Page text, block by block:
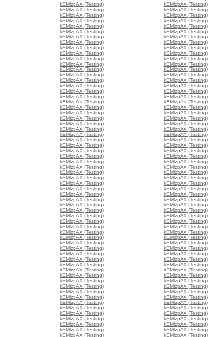
kEMlzpAX (Testing)
kEMlzpAX (Testing)
kEMlzpAX (Testing)
kEMlzpAX (Testing)
kEMlzpAX (Testing)
kEMlzpAX (Testing)
kEMlzpAX (Testing)
kEMlzpAX (Testing)
kEMlzpAX (Testing)
kEMlzpAX (Testing)
kEMlzpAX (Testing)
kEMlzpAX (Testing)
kEMlzpAX (Testing)
kEMlzpAX (Testing)
kEMlzpAX (Testing)
kEMlzpAX (Testing)
kEMlzpAX (Testing)
kEMlzpAX (Testing)
kEMlzpAX (Testing)
kEMlzpAX (Testing)
kEMlzpAX (Testing)
kEMlzpAX (Testing)
kEMlzpAX (Testing)
kEMlzpAX (Testing)
kEMlzpAX (Testing)
kEMlzpAX (Testing)
kEMlzpAX (Testing)
kEMlzpAX (Testing)
kEMlzpAX (Testing)
kEMlzpAX (Testing)
kEMlzpAX (Testing)
kEMlzpAX (Testing)
kEMlzpAX (Testing)
kEMlzpAX (Testing)
kEMlzpAX (Testing)
kEMlzpAX (Testing)
kEMlzpAX (Testing)
kEMlzpAX (Testing)
kEMlzpAX (Testing)
kEMlzpAX (Testing)
kEMlzpAX (Testing)
kEMlzpAX (Testing)
kEMlzpAX (Testing)
kEMlzpAX (Testing)
kEMlzpAX (Testing)
kEMlzpAX (Testing)
kEMlzpAX (Testing)
kEMlzpAX (Testing)
kEMlzpAX (Testing)
kEMlzpAX (Testing)
kEMlzpAX (Testing)
kEMlzpAX (Testing)
kEMlzpAX (Testing)
kEMlzpAX (Testing)
kEMlzpAX (Testing)
kEMlzpAX (Testing)
kEMlzpAX (Testing)
kEMlzpAX (Testing)
kEMlzpAX (Testing)
kEMlzpAX (Testing)
kEMlzpAX (Testing)
kEMlzpAX (Testing)
kEMlzpAX (Testing)
kEMlzpAX (Testing)
kEMlzpAX (Testing)
kEMlzpAX (Testing)
kEMlzpAX (Testing)
kEMlzpAX (Testing)
kEMlzpAX (Testing)
kEMlzpAX (Testing)
kEMlzpAX (Testing)
kEMlzpAX (Testing)
kEMlzpAX (Testing)
kEMlzpAX (Testing)
kEMlzpAX (Testing)
kEMlzpAX (Testing)
kEMlzpAX (Testing)
kEMlzpAX (Testing)
kEMlzpAX (Testing)
kEMlzpAX (Testing)
kEMlzpAX (Testing)
kEMlzpAX (Testing)
kEMlzpAX (Testing)
kEMlzpAX (Testing)
kEMlzpAX (Testing)
kEMlzpAX (Testing)
kEMlzpAX (Testing)
kEMlzpAX (Testing)
kEMlzpAX (Testing)
kEMlzpAX (Testing)
kEMlzpAX (Testing)
kEMlzpAX (Testing)
kEMlzpAX (Testing)
kEMlzpAX (Testing)
kEMlzpAX (Testing)
kEMlzpAX (Testing)
kEMlzpAX (Testing)
kEMlzpAX (Testing)
kEMlzpAX (Testing)
kEMlzpAX (Testing)
kEMlzpAX (Testing)
kEMlzpAX (Testing)
kEMlzpAX (Testing)
kEMlzpAX (Testing)
kEMlzpAX (Testing)
kEMlzpAX (Testing)
kEMlzpAX (Testing)
kEMlzpAX (Testing)
kEMlzpAX (Testing)
kEMlzpAX (Testing)
kEMlzpAX (Testing)
kEMlzpAX (Testing)
kEMlzpAX (Testing)
kEMlzpAX (Testing)
kEMlzpAX (Testing)
kEMlzpAX (Testing)
kEMlzpAX (Testing)
kEMlzpAX (Testing)
kEMlzpAX (Testing)
kEMlzpAX (Testing)
kEMlzpAX (Testing)
kEMlzpAX (Testing)
kEMlzpAX (Testing)
kEMlzpAX (Testing)